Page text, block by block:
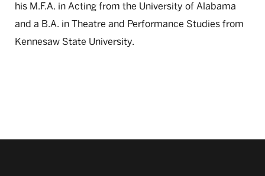
his M.F.A. in Acting from the University of Alabama
and a B.A. in Theatre and Performance Studies from
Kennesaw State University.